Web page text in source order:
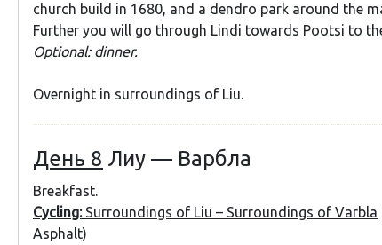
church build in 1680, and a dendro park around the
Further you will go through Lindi towards Pootsi to
Optional: dinner.
Overnight in surroundings of Liu.
День 8 Лиу — Варбла
Breakfast.
Cycling:Surroundings of Liu – Surroundings of Varbla
Asphalt)